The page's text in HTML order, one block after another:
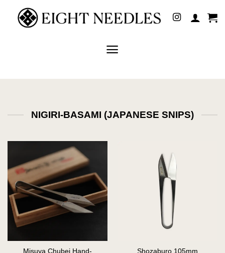
NIGIRI-BASAMI (JAPANESE SNIPS)
Misuya Chubei Hand-
Shozaburo 105mm